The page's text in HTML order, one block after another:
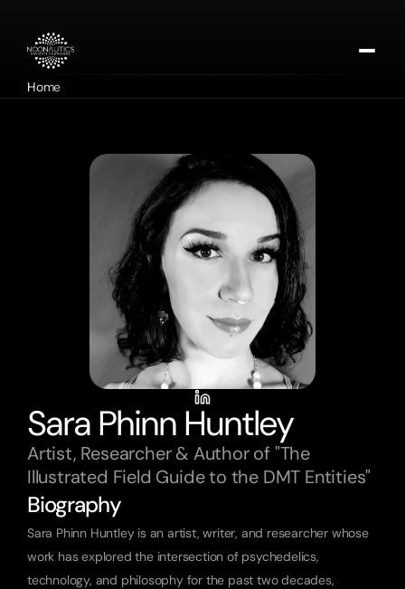
Home
Apply for DMTx Donate Now
Sara Phinn Huntley
Artist, Researcher & Author of "The
Illustrated Field Guide to the DMT Entities"
Biography
Sara Phinn Huntley is an artist, writer, and researcher whose
work has explored the intersection of psychedelics,
technology, and philosophy for the past two decades,